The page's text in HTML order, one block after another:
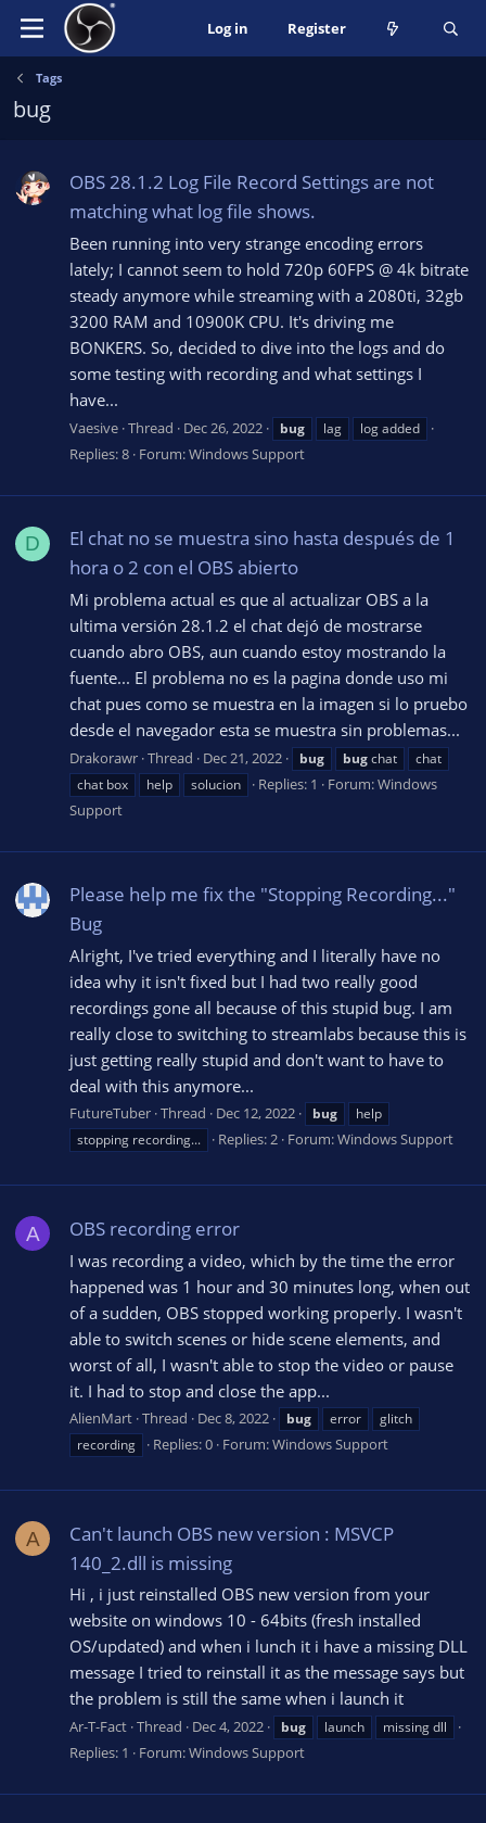
Log in Register
Tags
bug
OBS 28.1.2 Log File Record Settings are not
matching what log file shows.
Been running into very strange encoding errors
lately; I cannot seem to hold 720p 60FPS @ 4k bitrate
steady anymore while streaming with a 2080ti, 32gb
3200 RAM and 10900K CPU. It's driving me
BONKERS. So, decided to dive into the logs and do
some testing with recording and what settings I
have...
Vaesive Thread Dec 26, 2022 bug lag log added
Replies: 8 Forum:Windows Support
D
El chat no se muestra sino hasta después de 1
hora o 2 con el OBS abierto
Mi problema actual es que al actualizar OBS a la
ultima versión 28.1.2 el chat dejó de mostrarse
cuando abro OBS, aun cuando estoy mostrando la
fuente... El problema no es la pagina donde uso mi
chat pues como se muestra en la imagen si lo pruebo
desde el navegador esta se muestra sin problemas...
Drakorawr Thread Dec 21, 2022 bug bugchat
chat
chat box
help solucion Replies: 1 Forum:Windows
Support
Please help me fix the "Stopping Recording..."
Bug
Alright, I've tried everything and I literally have no
idea why it isn't fixed but I had two really good
recordings gone all because of this stupid bug. I am
really close to switching to streamlabs because this is
just getting really stupid and don't want to have to
deal with this anymore...
FutureTuber Thread Dec 12, 2022 bug
help
stopping recording...
Replies: 2 Forum:Windows Support
A OBS recording error
I was recording a video, which by the time the error
happened was 1 hour and 30 minutes long, when out
of a sudden, OBS stopped working properly. I wasn't
able to switch scenes or hide scene elements, and
worst of all, I wasn't able to stop the video or pause
it. I had to stop and close the app...
AlienMart Thread Dec 8, 2022 bug error
glitch
recording
Replies: 0 Forum:Windows Support
A
Can't launch OBS new version : MSVCP
140_2.dll is missing
Hi , i just reinstalled OBS new version from your
website on windows 10 - 64bits (fresh installed
OS/updated) and when i lunch it i have a missing DLL
message I tried to reinstall it as the message says but
the problem is still the same when i launch it
Ar-T-Fact Thread Dec 4, 2022 bug launch missing dll
Replies: 1 Forum:Windows Support